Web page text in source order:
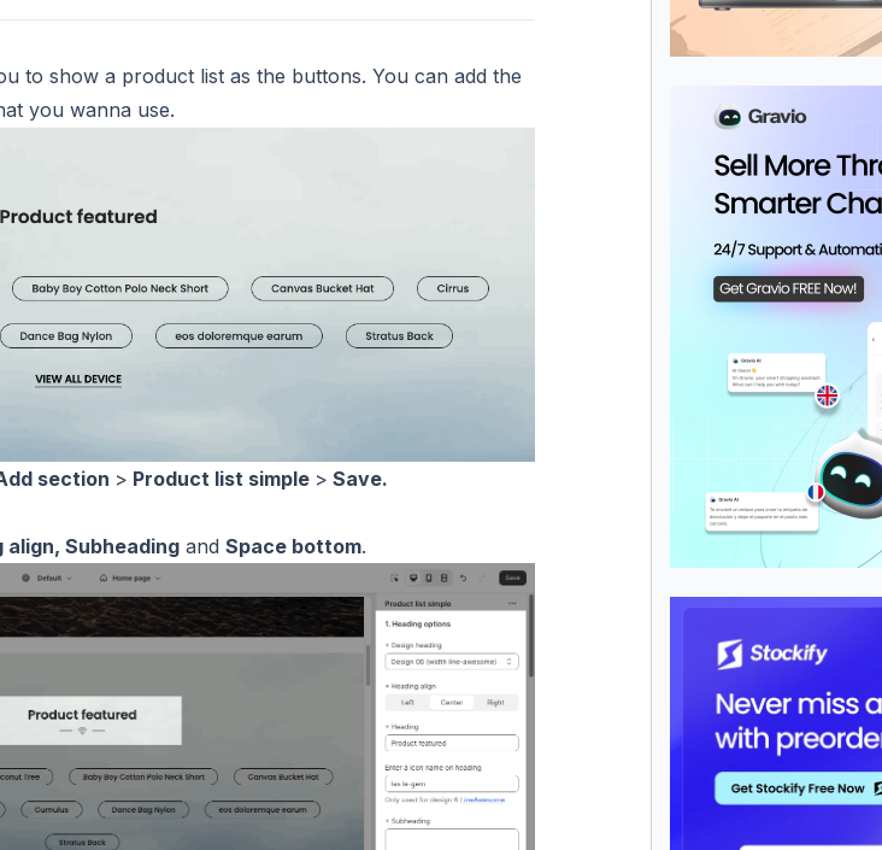
to show a product list as the buttons. You can add the
you wanna use.
section > Product list simple > Save.
align, Subheading and Space bottom.